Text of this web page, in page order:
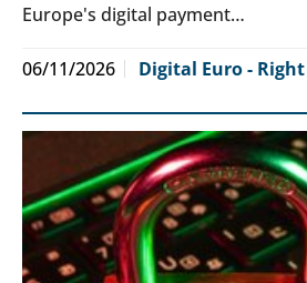
Europe's digital payment…
06/11/2026 Digital Euro -